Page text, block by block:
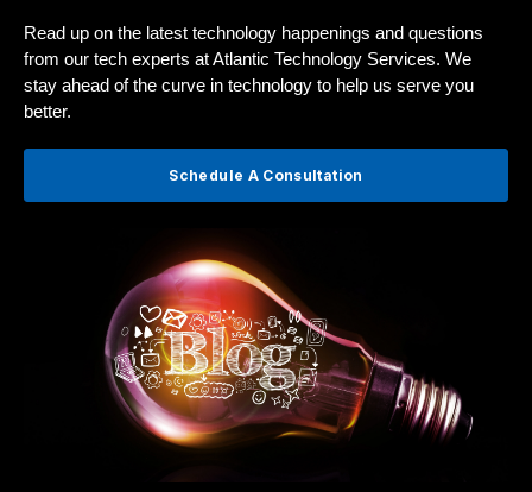
Read up on the latest technology happenings and questions
from our tech experts at Atlantic Technology Services. We
stay ahead of the curve in technology to help us serve you
better.
Schedule A Consultation